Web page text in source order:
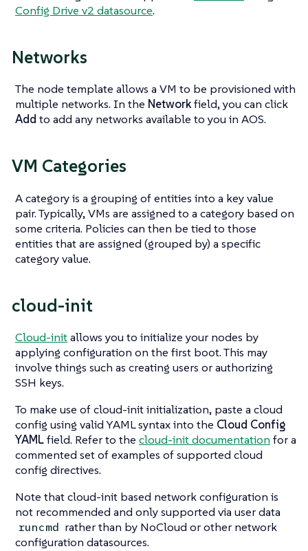
Config Drive v2 datasource.
Networks
The node template allows a VM to be provisioned with
multiple networks. In the Networkfield, you can click
Add to add any networks available to you in AOS.
VM Categories
A category is a grouping of entities into a key value
pair. Typically, VMs are assigned to a category based on
some criteria. Policies can then be tied to those
entities that are assigned (grouped by) a specific
category value.
cloud-init
Cloud-initallows you to initialize your nodes by
applying configuration on the first boot. This may
involve things such as creating users or authorizing
SSH keys.
To make use of cloud-init initialization, paste a cloud
config using valid YAML syntax into the Cloud Config
YAMLfield. Refer to the cloud-init documentation for a
commented set of examples of supported cloud
config directives.
Note that cloud-init based network configuration is
not recommended and only supported via user data
runcmd rather than by NoCloud or other network
configuration datasources.